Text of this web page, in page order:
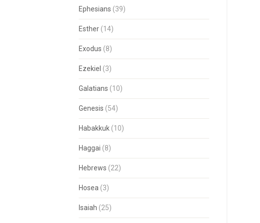
Ephesians (39)
Esther(14)
Exodus (8)
Ezekiel (3)
Galatians (10)
Genesis (54)
Habakkuk(10)
Haggai (8)
Hebrews (22)
Hosea (3)
Isaiah (25)